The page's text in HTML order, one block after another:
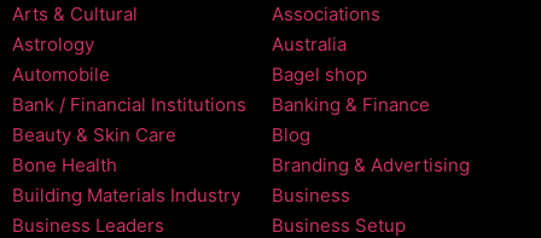
Arts & Cultural
Associations
Astrology
Australia
Automobile
Bagel shop
Bank / Financial Institutions
Banking & Finance
Beauty & Skin Care
Blog
Bone Health
Branding & Advertising
Building Materials Industry
Business
Business Leaders
Business Setup